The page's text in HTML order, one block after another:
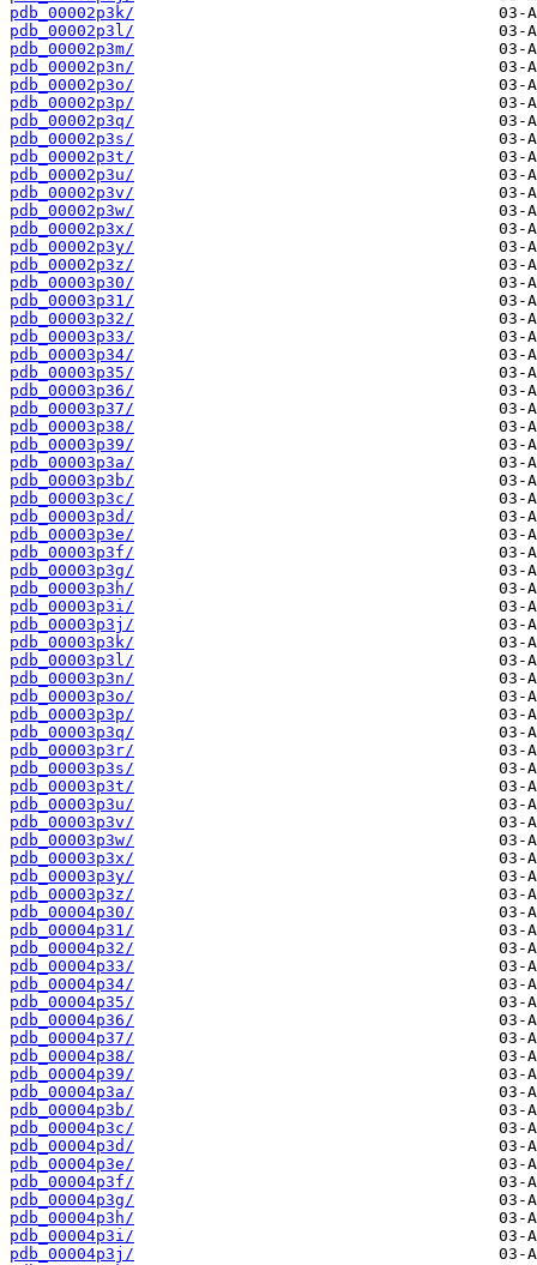
pdb_00002p3k/
pdb_00002p3l/
pdb_00002p3m/
pdb_00002p3n/
pdb_00002p3o/
pdb_00002p3p/
pdb_00002p3q/
pdb_00002p3s/
pdb_00002p3t/
pdb_00002p3u/
pdb_00002p3v/
pdb_00002p3w/
pdb_00002p3x/
pdb_00002p3y/
pdb_00002p3z/
pdb_00003p30/
pdb_00003p31/
pdb_00003p32/
pdb_00003p33/
pdb_00003p34/
pdb_00003p35/
pdb_00003p36/
pdb_00003p37/
pdb_00003p38/
pdb_00003p39/
pdb_00003p3a/
pdb_00003p3b/
pdb_00003p3c/
pdb_00003p3d/
pdb_00003p3e/
pdb_00003p3f/
pdb_00003p3g/
pdb_00003p3h/
pdb_00003p3i/
pdb_00003p3j/
pdb_00003p3k/
pdb_00003p3l/
pdb_00003p3n/
pdb_00003p3o/
pdb_00003p3p/
pdb_00003p3q/
pdb_00003p3r/
pdb_00003p3s/
pdb_00003p3t/
pdb_00003p3u/
pdb_00003p3v/
pdb_00003p3w/
pdb_00003p3x/
pdb_00003p3y/
pdb_00003p3z/
pdb_00004p30/
pdb_00004p31/
pdb_00004p32/
pdb_00004p33/
pdb_00004p34/
pdb_00004p35/
pdb_00004p36/
pdb_00004p37/
pdb_00004p38/
pdb_00004p39/
pdb_00004p3a/
pdb_00004p3b/
pdb_00004p3c/
pdb_00004p3d/
pdb_00004p3e/
pdb_00004p3f/
pdb_00004p3g/
pdb_00004p3h/
pdb_00004p3i/
pdb_00004p3j/